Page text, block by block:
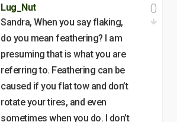
Lug_Nut
Sandra, When you say flaking,
do you mean feathering? I am
presuming that is what you are
referring to. Feathering can be
caused if you flat tow and don’t
rotate your tires, and even
sometimes when you do. I don’t
0